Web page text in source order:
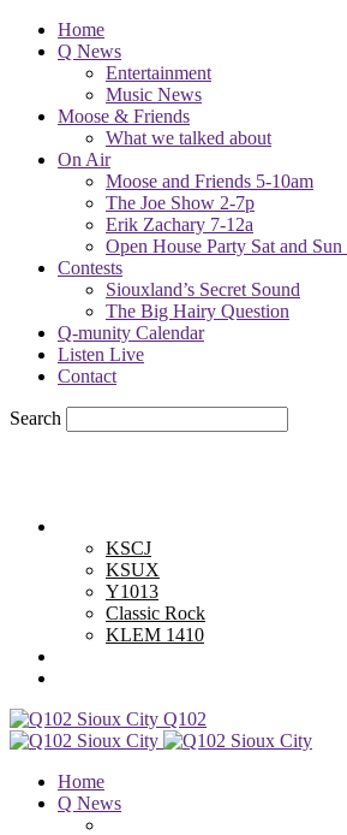
Home
Q News
Entertainment
Music News
Moose & Friends
What we talked about
On Air
Moose and Friends 5-10am
The Joe Show 2-7p
Erik Zachary 7-12a
Open House Party Sat and Sun
Contests
Siouxland’s Secret Sound
The Big Hairy Question
Q-munity Calendar
Listen Live
Contact
Search
KSCJ
KSUX
Y1013
Classic Rock
KLEM 1410
Q102
Home
Q News